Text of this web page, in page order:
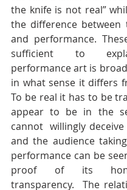
the knife is not real”
the difference
and performance.
sufficient to
performance art is
in what sense it differs
To be real it has to be
appear to be in the
cannot  willingly
and the audience
performance can be
proof of its
transparency.  The